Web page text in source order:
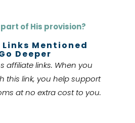
of His provision?
Links Mentioned
Deeper
affiliate links. When you
this link, you help support
at no extra cost to you.